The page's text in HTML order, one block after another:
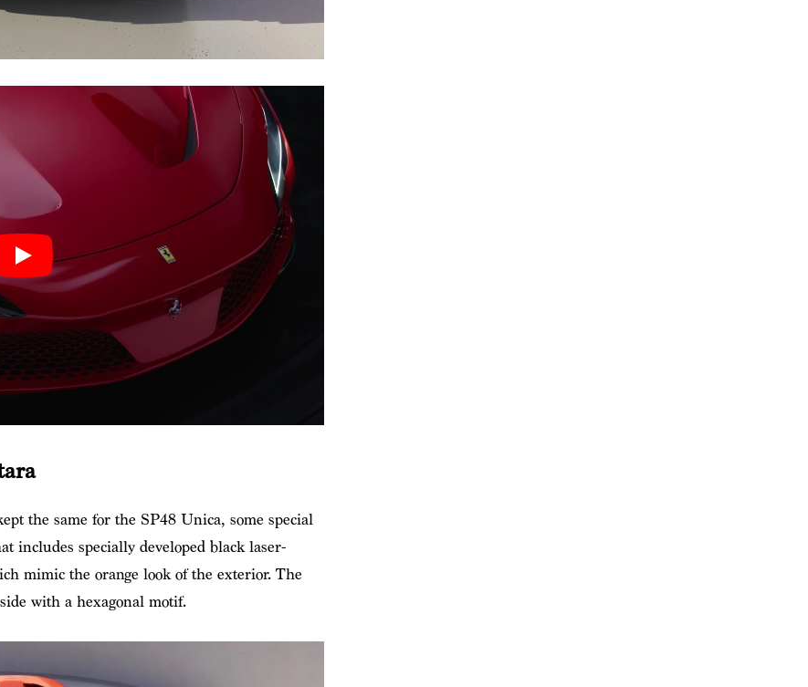
the same for the SP48 Unica, some special
includes specially developed black laser-
mimic the orange look of the exterior. The
with a hexagonal motif.